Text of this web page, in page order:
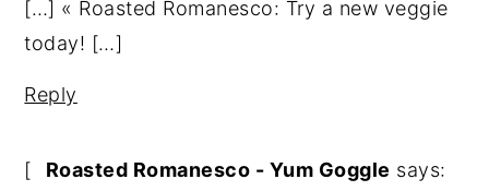
[…] « Roasted Romanesco: Try a new veggie
today! […]
Reply
Roasted Romanesco - Yum Goggle says:
[